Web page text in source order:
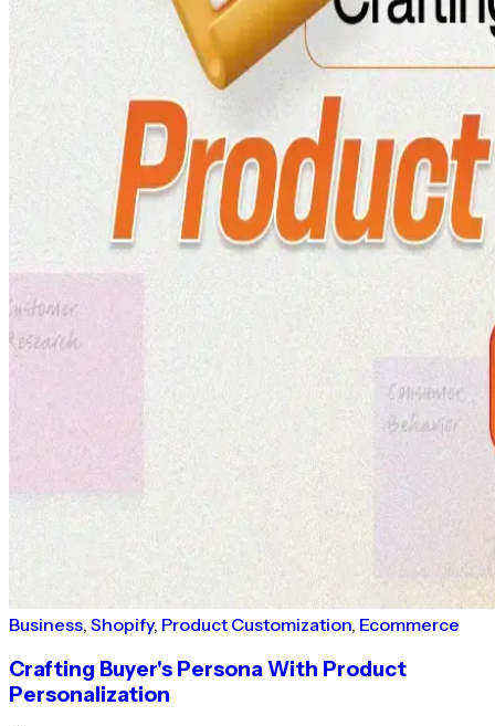
Business, Shopify, Product Customization, Ecommerce
Crafting Buyer's Persona With Product
Personalization